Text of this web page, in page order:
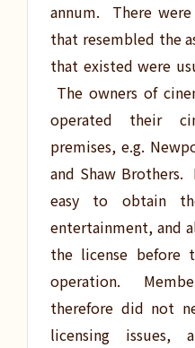
annum. There
that resembled the
that existed were
The owners of
operated their
premises, e.g.
and Shaw
easy to obtain
entertainment, and
the license before
operation.
therefore did not
licensing issues,